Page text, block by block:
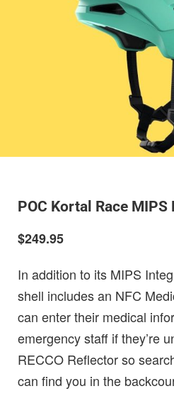
POC Kortal Race MIPS
$249.95
In addition to its MIPS
shell includes an NFC
can enter their medical
emergency staff if they’re
RECCO Reflector so
can find you in the